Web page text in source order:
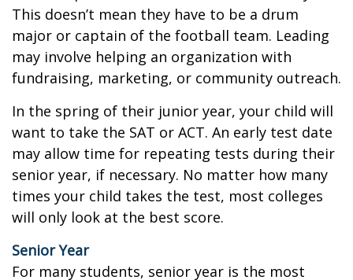
This doesn’t mean they have to be a drum
major or captain of the football team. Leading
may involve helping an organization with
fundraising, marketing, or community outreach.
In the spring of their junior year, your child will
want to take the SAT or ACT. An early test date
may allow time for repeating tests during their
senior year, if necessary. No matter how many
times your child takes the test, most colleges
will only look at the best score.
Senior Year
For many students, senior year is the most